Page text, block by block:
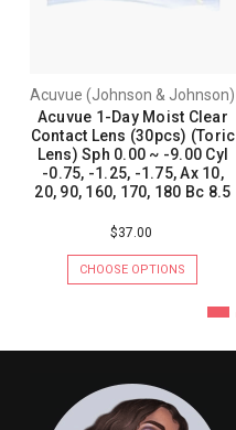
Acuvue (Johnson & Johnson)
Acuvue 1-Day Moist Clear
Contact Lens (30pcs) (Toric
Lens) Sph 0.00 ~ -9.00 Cyl
-0.75, -1.25, -1.75, Ax 10,
20, 90, 160, 170, 180 Bc 8.5
$37.00
CHOOSE OPTIONS